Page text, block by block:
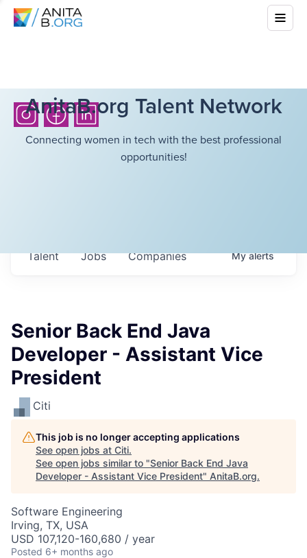
AnitaB.org Talent Network
Connecting women in tech with the best professional
opportunities!
Jobs Companies
Talent Myalerts
Senior Back End Java
Developer - Assistant Vice
President
Citi
This job is no longer accepting applications
See open jobs at Citi.
See open jobs similar to "Senior Back End Java
Developer - Assistant Vice President" AnitaB.org.
Software Engineering
Irving, TX, USA
USD 107,120-160,680 / year
Posted 6+ months ago